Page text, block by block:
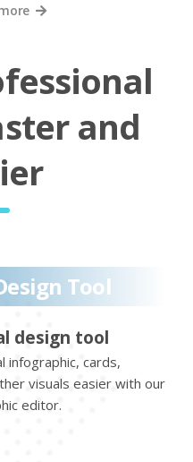
and
Tool
design tool
infographic, cards,
visuals easier with our
editor.